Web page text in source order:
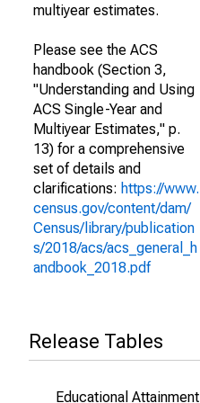
multiyear estimates.
Please see the ACS
handbook (Section 3,
"Understanding and Using
ACS Single-Year and
Multiyear Estimates," p.
13) for a comprehensive
set of details and
clarifications: https://www.
census.gov/content/dam/
Census/library/publication
s/2018/acs/acs_general_h
andbook_2018.pdf
Release Tables
Educational Attainment